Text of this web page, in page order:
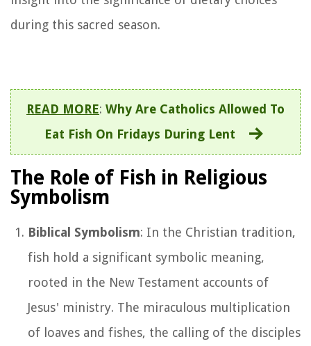
during this sacred season.
READ MORE: Why Are Catholics Allowed To
Eat Fish On Fridays During Lent
The Role of Fish in Religious
Symbolism
Biblical Symbolism: In the Christian tradition,
fish hold a significant symbolic meaning,
rooted in the New Testament accounts of
Jesus' ministry. The miraculous multiplication
of loaves and fishes, the calling of the disciples